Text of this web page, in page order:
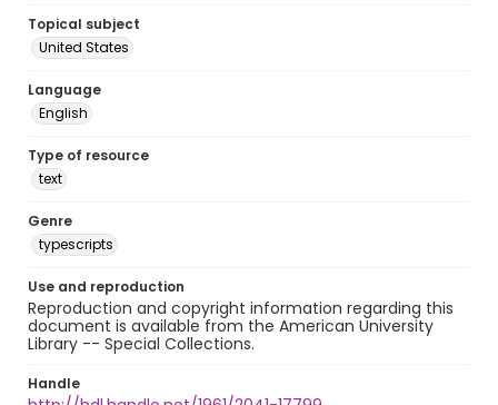
Topical subject
United States
Language
English
Type of resource
text
Genre
typescripts
Use and reproduction
Reproduction and copyright information regarding this
document is available from the American University
Library -- Special Collections.
Handle